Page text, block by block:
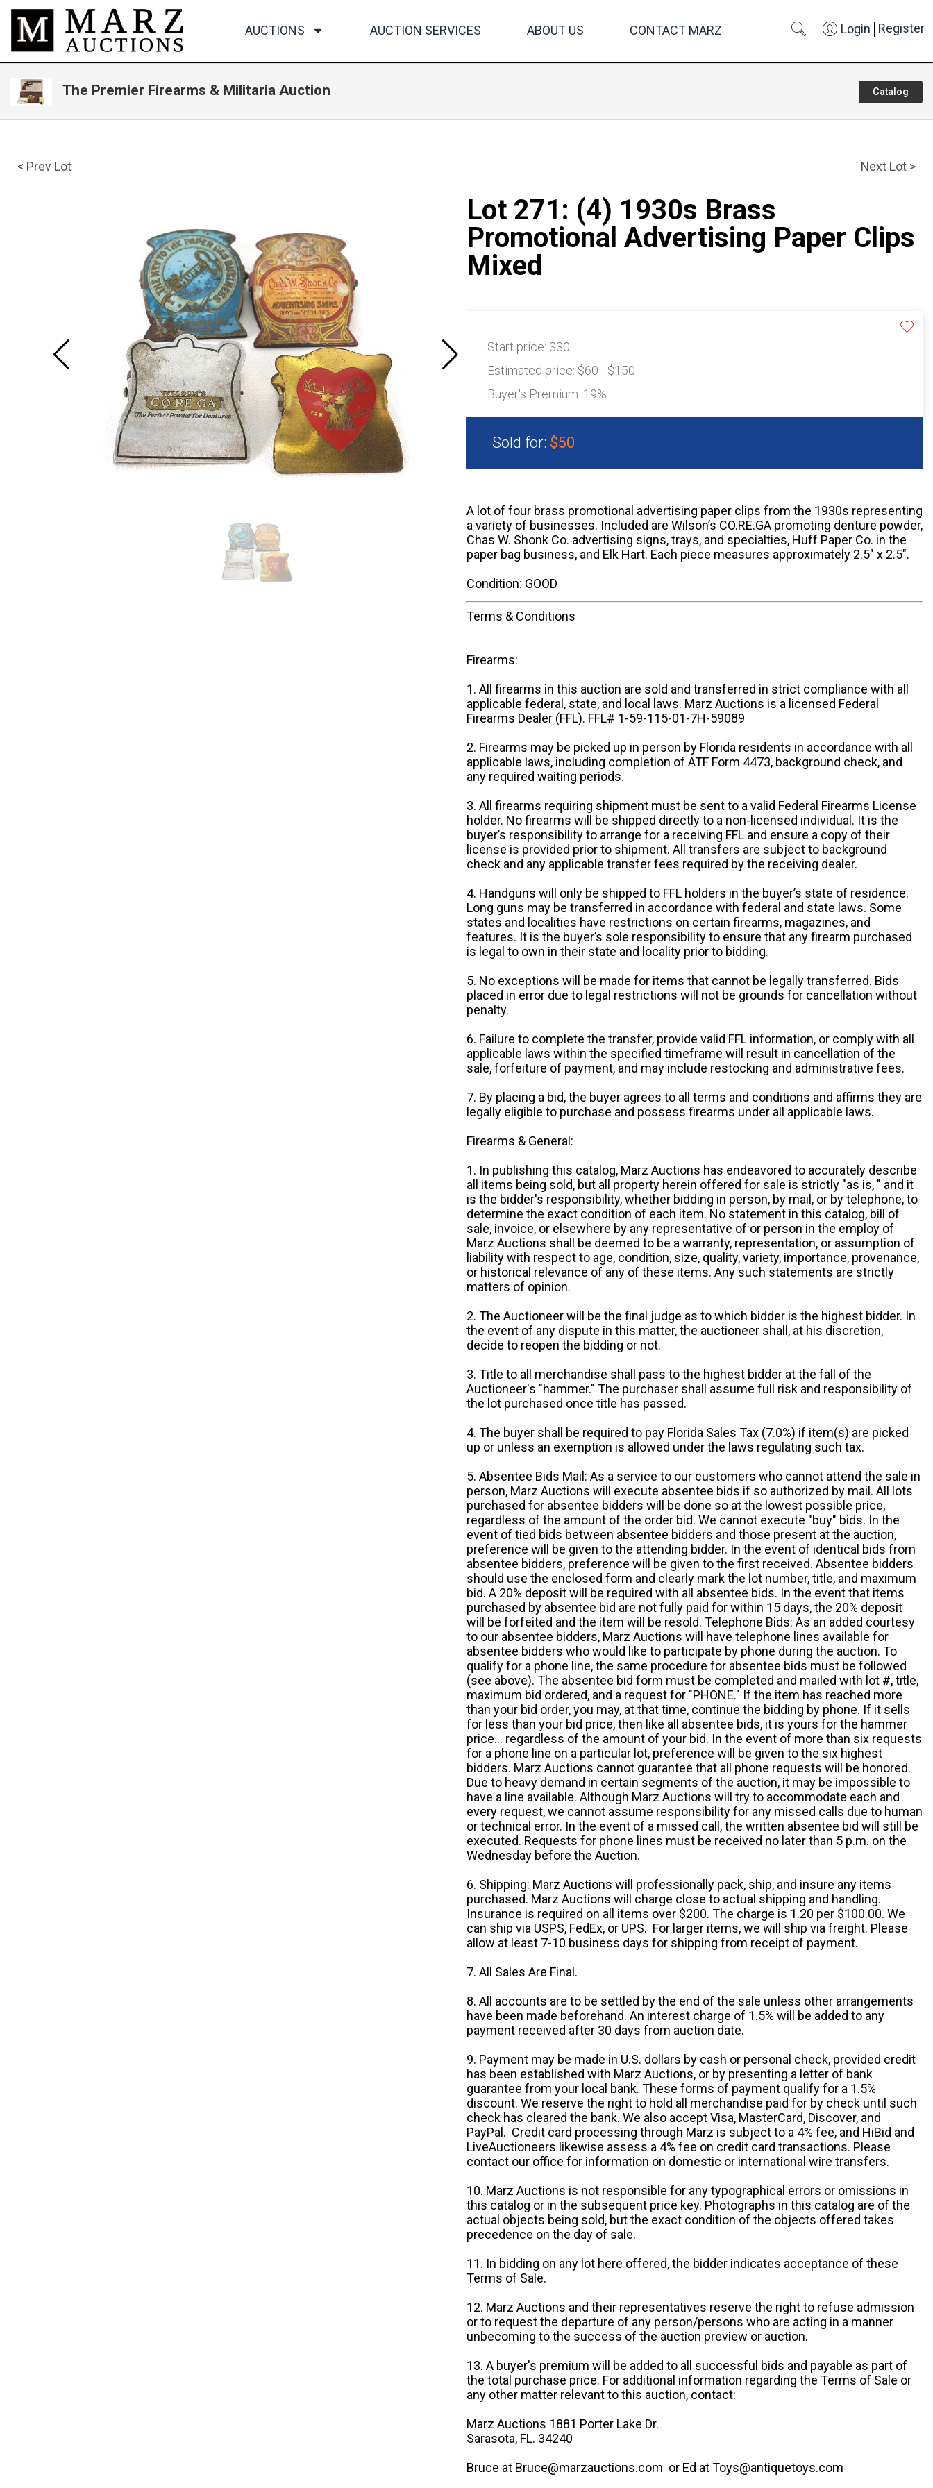
AUCTIONS AUCTION SERVICES ABOUT US CONTACT MARZ Login Register
The Premier Firearms & Militaria Auction Catalog
< Prev Lot Next Lot >
Lot 271: (4) 1930s Brass
Promotional Advertising Paper Clips
Mixed
Start price: $30
Estimated price: $60 - $150
Buyer's Premium: 19%
Sold for: $50
A lot of four brass promotional advertising paper clips from the 1930s representing
a variety of businesses. Included are Wilson’s CO.RE.GA promoting denture powder,
Chas W. Shonk Co. advertising signs, trays, and specialties, Huff Paper Co. in the
paper bag business, and Elk Hart. Each piece measures approximately 2.5" x 2.5".
Condition: GOOD
Terms & Conditions
Firearms:
1. All firearms in this auction are sold and transferred in strict compliance with all
applicable federal, state, and local laws. Marz Auctions is a licensed Federal
Firearms Dealer (FFL). FFL# 1-59-115-01-7H-59089
2. Firearms may be picked up in person by Florida residents in accordance with all
applicable laws, including completion of ATF Form 4473, background check, and
any required waiting periods.
3. All firearms requiring shipment must be sent to a valid Federal Firearms License
holder. No firearms will be shipped directly to a non-licensed individual. It is the
buyer’s responsibility to arrange for a receiving FFL and ensure a copy of their
license is provided prior to shipment. All transfers are subject to background
check and any applicable transfer fees required by the receiving dealer.
4. Handguns will only be shipped to FFL holders in the buyer’s state of residence.
Long guns may be transferred in accordance with federal and state laws. Some
states and localities have restrictions on certain firearms, magazines, and
features. It is the buyer’s sole responsibility to ensure that any firearm purchased
is legal to own in their state and locality prior to bidding.
5. No exceptions will be made for items that cannot be legally transferred. Bids
placed in error due to legal restrictions will not be grounds for cancellation without
penalty.
6. Failure to complete the transfer, provide valid FFL information, or comply with all
applicable laws within the specified timeframe will result in cancellation of the
sale, forfeiture of payment, and may include restocking and administrative fees.
7. By placing a bid, the buyer agrees to all terms and conditions and affirms they are
legally eligible to purchase and possess firearms under all applicable laws.
Firearms & General:
1. In publishing this catalog, Marz Auctions has endeavored to accurately describe
all items being sold, but all property herein offered for sale is strictly "as is, " and it
is the bidder's responsibility, whether bidding in person, by mail, or by telephone, to
determine the exact condition of each item. No statement in this catalog, bill of
sale, invoice, or elsewhere by any representative of or person in the employ of
Marz Auctions shall be deemed to be a warranty, representation, or assumption of
liability with respect to age, condition, size, quality, variety, importance, provenance,
or historical relevance of any of these items. Any such statements are strictly
matters of opinion.
2. The Auctioneer will be the final judge as to which bidder is the highest bidder. In
the event of any dispute in this matter, the auctioneer shall, at his discretion,
decide to reopen the bidding or not.
3. Title to all merchandise shall pass to the highest bidder at the fall of the
Auctioneer's "hammer." The purchaser shall assume full risk and responsibility of
the lot purchased once title has passed.
4. The buyer shall be required to pay Florida Sales Tax (7.0%) if item(s) are picked
up or unless an exemption is allowed under the laws regulating such tax.
5. Absentee Bids Mail: As a service to our customers who cannot attend the sale in
person, Marz Auctions will execute absentee bids if so authorized by mail. All lots
purchased for absentee bidders will be done so at the lowest possible price,
regardless of the amount of the order bid. We cannot execute "buy" bids. In the
event of tied bids between absentee bidders and those present at the auction,
preference will be given to the attending bidder. In the event of identical bids from
absentee bidders, preference will be given to the first received. Absentee bidders
should use the enclosed form and clearly mark the lot number, title, and maximum
bid. A 20% deposit will be required with all absentee bids. In the event that items
purchased by absentee bid are not fully paid for within 15 days, the 20% deposit
will be forfeited and the item will be resold. Telephone Bids: As an added courtesy
to our absentee bidders, Marz Auctions will have telephone lines available for
absentee bidders who would like to participate by phone during the auction. To
qualify for a phone line, the same procedure for absentee bids must be followed
(see above). The absentee bid form must be completed and mailed with lot #, title,
maximum bid ordered, and a request for "PHONE." If the item has reached more
than your bid order, you may, at that time, continue the bidding by phone. If it sells
for less than your bid price, then like all absentee bids, it is yours for the hammer
price... regardless of the amount of your bid. In the event of more than six requests
for a phone line on a particular lot, preference will be given to the six highest
bidders. Marz Auctions cannot guarantee that all phone requests will be honored.
Due to heavy demand in certain segments of the auction, it may be impossible to
have a line available. Although Marz Auctions will try to accommodate each and
every request, we cannot assume responsibility for any missed calls due to human
or technical error. In the event of a missed call, the written absentee bid will still be
executed. Requests for phone lines must be received no later than 5 p.m. on the
Wednesday before the Auction.
6. Shipping: Marz Auctions will professionally pack, ship, and insure any items
purchased. Marz Auctions will charge close to actual shipping and handling.
Insurance is required on all items over $200. The charge is 1.20 per $100.00. We
can ship via USPS, FedEx, or UPS. For larger items, we will ship via freight. Please
allow at least 7-10 business days for shipping from receipt of payment.
7. All Sales Are Final.
8. All accounts are to be settled by the end of the sale unless other arrangements
have been made beforehand. An interest charge of 1.5% will be added to any
payment received after 30 days from auction date.
9. Payment may be made in U.S. dollars by cash or personal check, provided credit
has been established with Marz Auctions, or by presenting a letter of bank
guarantee from your local bank. These forms of payment qualify for a 1.5%
discount. We reserve the right to hold all merchandise paid for by check until such
check has cleared the bank. We also accept Visa, MasterCard, Discover, and
PayPal. Credit card processing through Marz is subject to a 4% fee, and HiBid and
LiveAuctioneers likewise assess a 4% fee on credit card transactions. Please
contact our office for information on domestic or international wire transfers.
10. Marz Auctions is not responsible for any typographical errors or omissions in
this catalog or in the subsequent price key. Photographs in this catalog are of the
actual objects being sold, but the exact condition of the objects offered takes
precedence on the day of sale.
11. In bidding on any lot here offered, the bidder indicates acceptance of these
Terms of Sale.
12. Marz Auctions and their representatives reserve the right to refuse admission
or to request the departure of any person/persons who are acting in a manner
unbecoming to the success of the auction preview or auction.
13. A buyer's premium will be added to all successful bids and payable as part of
the total purchase price. For additional information regarding the Terms of Sale or
any other matter relevant to this auction, contact:
Marz Auctions 1881 Porter Lake Dr.
Sarasota, FL. 34240
Bruce at Bruce@marzauctions.com or Ed at Toys@antiquetoys.com